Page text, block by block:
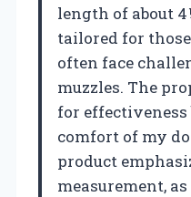
length of about
tailored for
often face
muzzles. The
for
comfort of my
product
measurement,